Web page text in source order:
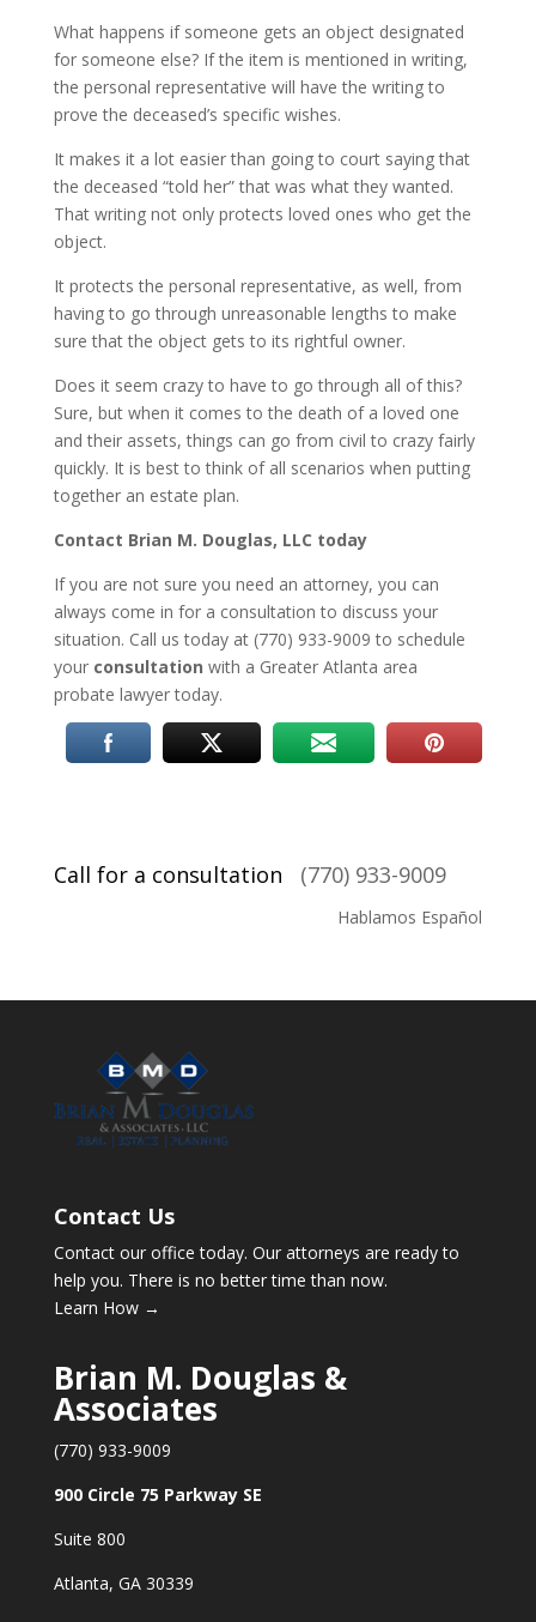
What happens if someone gets an object designated
for someone else? If the item is mentioned in writing,
the personal representative will have the writing to
prove the deceased’s specific wishes.
It makes it a lot easier than going to court saying that
the deceased “told her” that was what they wanted.
That writing not only protects loved ones who get the
object.
It protects the personal representative, as well, from
having to go through unreasonable lengths to make
sure that the object gets to its rightful owner.
Does it seem crazy to have to go through all of this?
Sure, but when it comes to the death of a loved one
and their assets, things can go from civil to crazy fairly
quickly. It is best to think of all scenarios when putting
together an estate plan.
Contact Brian M. Douglas, LLC today
If you are not sure you need an attorney, you can
always come in for a consultation to discuss your
situation. Call us today at (770) 933-9009 to schedule
yourconsultation with a Greater Atlanta area
probate lawyer today.
Call for a consultation (770) 933-9009
Hablamos Español
Contact Us
Contact our office today. Our attorneys are ready to
help you. There is no better time than now.
Learn How →
Brian M. Douglas &
Associates
(770) 933-9009
900 Circle 75 Parkway SE
Suite 800
Atlanta, GA 30339